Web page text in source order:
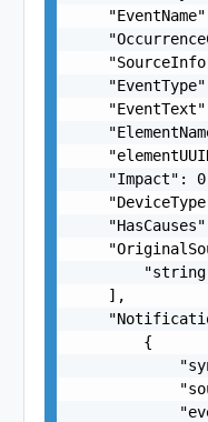
"Impact":
    ],
        {